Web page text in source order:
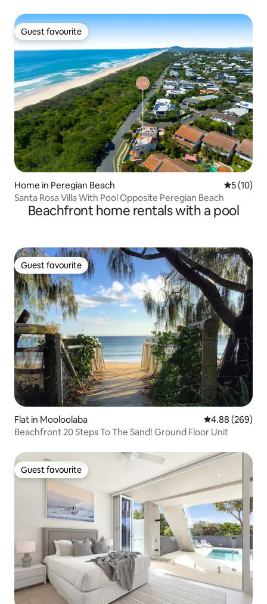
Guest favourite
Guest favourite
Home in Peregian Beach 5 out of 5
5 (10)
Santa Rosa Villa With Pool Opposite Peregian Beach
Beachfront home rentals with a pool
Guest favourite
Guest favourite
Flat in Mooloolaba 4.88 out of 5
4.88 (269)
Beachfront 20 Steps To The Sand! Ground Floor Unit
Guest favourite
Guest favourite